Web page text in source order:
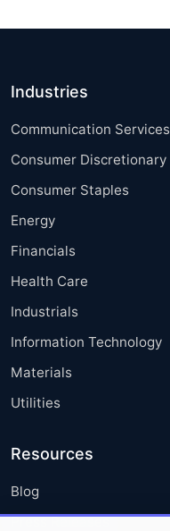
Industries
Communication Services
Consumer Discretionary
Consumer Staples
Energy
Financials
Health Care
Industrials
Information Technology
Materials
Utilities
Resources
Blog
Press Releases